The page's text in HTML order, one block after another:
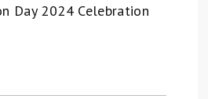
Day 2024 Celebration